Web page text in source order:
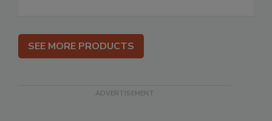
SEE MORE PRODUCTS